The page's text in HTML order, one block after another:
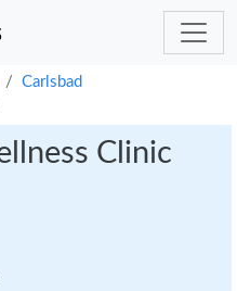
Carlsbad
Clinic